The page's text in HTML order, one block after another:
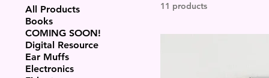
All Products
Books
COMING SOON!
Digital Resource
Ear Muffs
Electronics
11 products